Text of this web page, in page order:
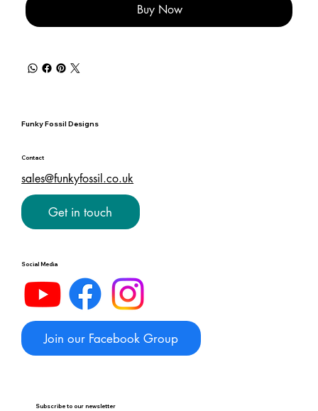
Buy Now
Funky Fossil Designs
Contact
sales@funkyfossil.co.uk
Get in touch
Social Media
Join our Facebook Group
Subscribe to our newsletter